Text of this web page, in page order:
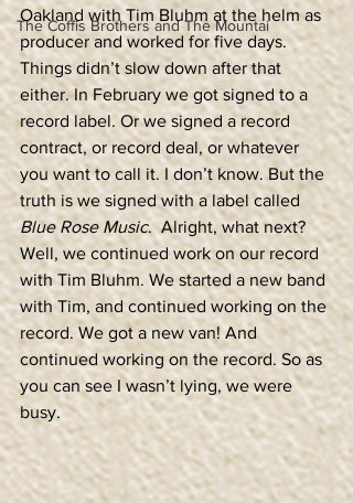
The Coffis Brothers and The Mountai
Oakland with Tim Bluhm at the helm as
producer and worked for five days.
Things didn’t slow down after that
either. In February we got signed to a
record label. Or we signed a record
contract, or record deal, or whatever
you want to call it. I don’t know. But the
truth is we signed with a label called
Blue Rose Music.  Alright, what next?
Well, we continued work on our record
with Tim Bluhm. We started a new band
with Tim, and continued working on the
record. We got a new van! And
continued working on the record. So as
you can see I wasn’t lying, we were
busy.